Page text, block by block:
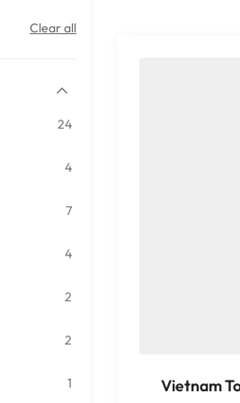
Clear all
24
4
7
4
2
2
1 Vietnam